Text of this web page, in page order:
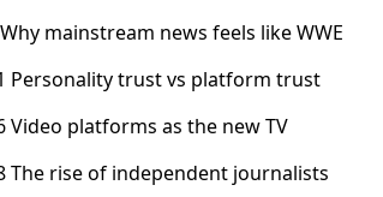
mainstream news feels like WWE
Personality trust vs platform trust
Video platforms as the new TV
The rise of independent journalists